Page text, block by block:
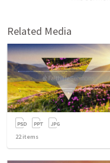
Related Media
22items